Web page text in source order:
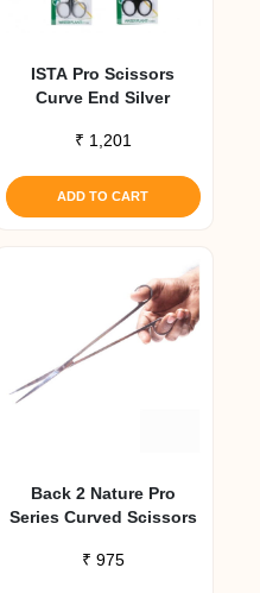
ISTA Pro Scissors
Curve End Silver
₹ 1,201
ADD TO CART
Back 2 Nature Pro
Series Curved Scissors
₹ 975